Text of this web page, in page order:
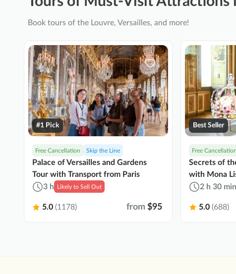
Book tours of the Louvre, Versailles, and more!
Free Cancellation Skip the Line
Palace of Versailles and Gardens
Tour with Transport from Paris
3 h
Likely to Sell Out
5.0 (1178) from $95
#1 Pick
Free Cancellation
Secrets of
with Mona
2 h 30 min
5.0 (688)
Best Seller